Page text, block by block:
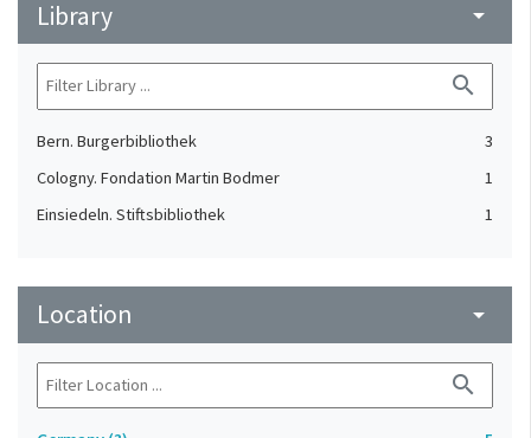
Library arrow_drop_down
search
Bern. Burgerbibliothek
3
Cologny. Fondation Martin Bodmer
1
Einsiedeln. Stiftsbibliothek
1
Location arrow_drop_down
search